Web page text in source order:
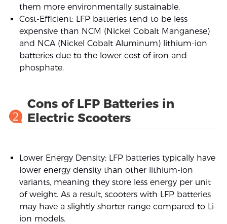
them more environmentally sustainable.
Cost-Efficient: LFP batteries tend to be less
expensive than NCM (Nickel Cobalt Manganese)
and NCA (Nickel Cobalt Aluminum) lithium-ion
batteries due to the lower cost of iron and
phosphate.
2
Cons of LFP Batteries in
Electric Scooters
Lower Energy Density: LFP batteries typically have
lower energy density than other lithium-ion
variants, meaning they store less energy per unit
of weight. As a result, scooters with LFP batteries
may have a slightly shorter range compared to Li-
ion models.